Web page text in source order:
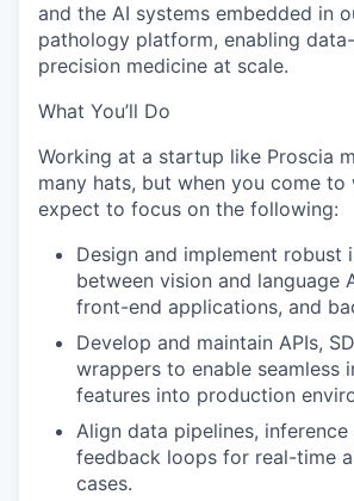
and the AI systems embedded in
pathology platform, enabling
precision medicine at scale.
What You’ll Do
Working at a startup like Proscia
many hats, but when you come
expect to focus on the following:
Design and implement robust
between vision and language
front-end applications, and
Develop and maintain APIs,
wrappers to enable seamless
features into production
Align data pipelines,
feedback loops for real-time
cases.